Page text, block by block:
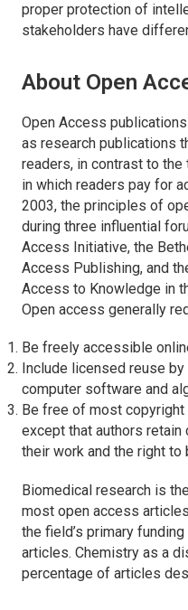
proper protection of
stakeholders have
About Open
Open Access
as research publications
readers, in contrast to the
in which readers pay for
2003, the principles of
during three influential
Access Initiative, the
Access Publishing, and
Access to Knowledge in
Open access generally
Be freely accessible
Include licensed reuse
computer software and
Be free of most
except that authors
their work and the right to
Biomedical research is
most open access
the field’s primary
articles. Chemistry as a
percentage of articles